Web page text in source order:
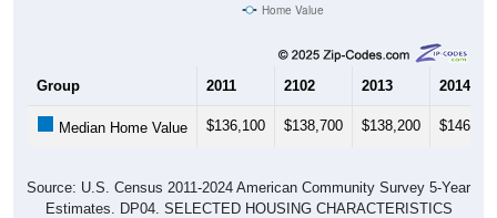
Home Value
Group 2011 2102 2013 2014
Median Home Value $136,100 $138,700 $138,200 $146,000
Source: U.S. Census 2011-2024 American Community Survey 5-Year
Estimates. DP04. SELECTED HOUSING CHARACTERISTICS